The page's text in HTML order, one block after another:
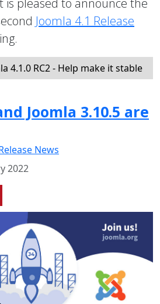
is pleased to announce the
Joomla 4.1 Release
4.1.0 RC2 - Help make it stable
Joomla 3.10.5 are
News
2022